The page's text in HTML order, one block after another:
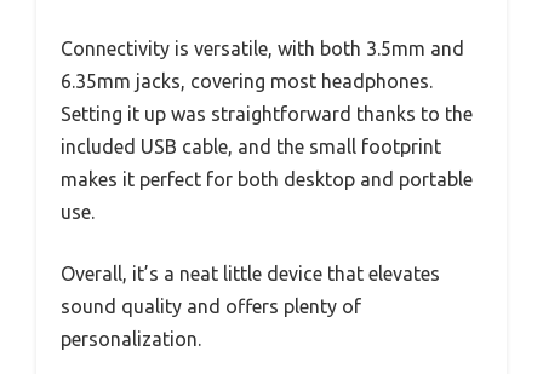
Connectivity is versatile, with both 3.5mm and
6.35mm jacks, covering most headphones.
Setting it up was straightforward thanks to the
included USB cable, and the small footprint
makes it perfect for both desktop and portable
use.
Overall, it’s a neat little device that elevates
sound quality and offers plenty of
personalization.